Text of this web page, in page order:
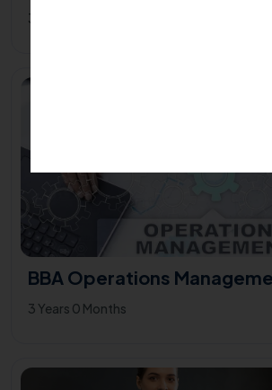
3 Years 0 Months
BBA Operations
3 Years 0 Months